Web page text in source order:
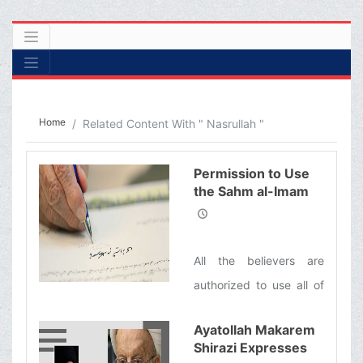
Home Related Content With " Nasrullah "
Permission to Use
the Sahm al-Imam
(&#39;a) (Imam’s
the People of
Lebanon
All the believers are
authorized to use all of
(Imam’s Share of the
Khums) which is equal
Ayatollah Makarem
Shirazi Expresses